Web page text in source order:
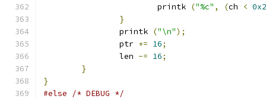
			printk
("%c" , (ch <
}
		printk
("\n");
		ptr
+= 16;
		len
-= 16;
}
}
#else
/* DEBUG */